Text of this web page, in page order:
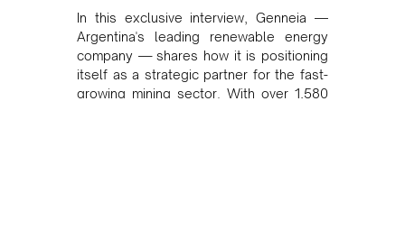
In this exclusive interview, Genneia —
Argentina's leading renewable energy
company — shares how it is positioning
itself as a strategic partner for the fast-
growing mining sector. With over 1,580